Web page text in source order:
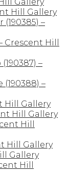
Hill Gallery
–
Crescent Hill
–
–
Hill Gallery
Hill Gallery
Hill
Hill Gallery
Gallery
Hill